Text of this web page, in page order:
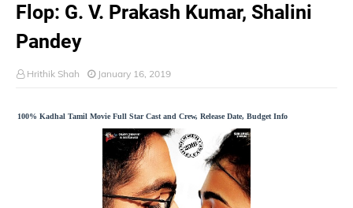
Flop: G. V. Prakash Kumar, Shalini
Pandey
Hrithik Shah January 16, 2019
100% Kadhal Tamil Movie Full Star Cast and Crew, Release Date, Budget Info